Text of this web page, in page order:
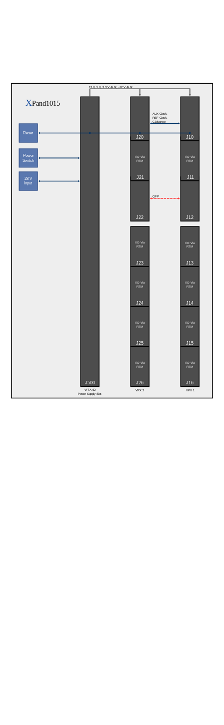
XPand1015
J500
J22
J21
I/O Via
RTM
28 V
Input
Power
Switch
Reset
J12
J23
I/O Via
RTM
J13
I/O Via
RTM
J20
J24
I/O Via
RTM
J14
I/O Via
RTM
J25
I/O Via
RTM
J15
I/O Via
RTM
J26
I/O Via
RTM
J16
I/O Via
RTM
J11
I/O Via
RTM
J10
AUX Clock,
REF Clock,
GDiscrete
QFP
12 V, 5 V, 3.3 V AUX, -12 V AUX
VITA 62
Power Supply Slot
VPX 2 VPX 1